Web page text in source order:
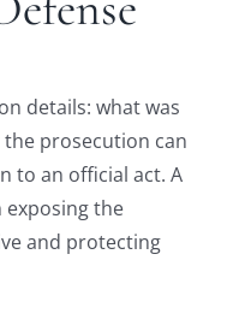
details: what was
prosecution can
to an official act. A
exposing the
and protecting